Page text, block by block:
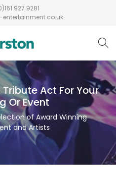
927 9281
Act For Your
Or Event
of Award Winning
and Artists